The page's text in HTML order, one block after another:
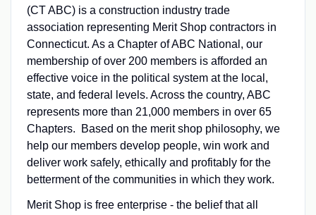
(CT ABC) is a construction industry trade
association representing Merit Shop contractors in
Connecticut. As a Chapter of ABC National, our
membership of over 200 members is afforded an
effective voice in the political system at the local,
state, and federal levels. Across the country, ABC
represents more than 21,000 members in over 65
Chapters. Based on the merit shop philosophy, we
help our members develop people, win work and
deliver work safely, ethically and profitably for the
betterment of the communities in which they work.
Merit Shop is free enterprise - the belief that all